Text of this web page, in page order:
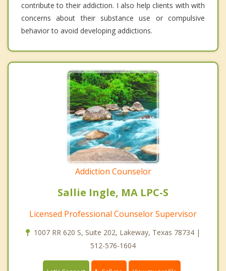
contribute to their addiction. I also help clients with with
concerns about their substance use or compulsive
behavior to avoid developing addictions.
Addiction Counselor
Sallie Ingle, MA LPC-S
Licensed Professional Counselor Supervisor
1007 RR 620 S, Suite 202, Lakeway, Texas 78734 |
512-576-1604